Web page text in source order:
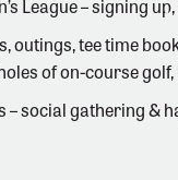
League – signing
outings, tee time
of on-course
– social gathering &